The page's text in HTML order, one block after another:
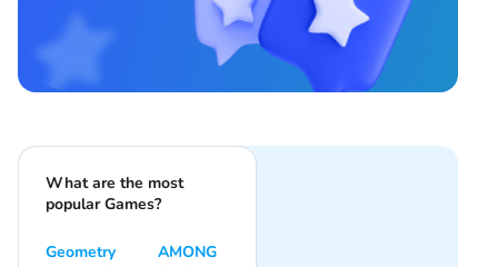
What are the most
popular Games?
Geometry
AMONG